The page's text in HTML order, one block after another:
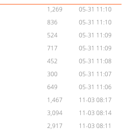
1,269
05-31 11:10
836
05-31 11:10
524
05-31 11:09
717
05-31 11:09
452
05-31 11:08
300
05-31 11:07
649
05-31 11:06
1,467
11-03 08:17
3,094
11-03 08:14
2,917
11-03 08:11